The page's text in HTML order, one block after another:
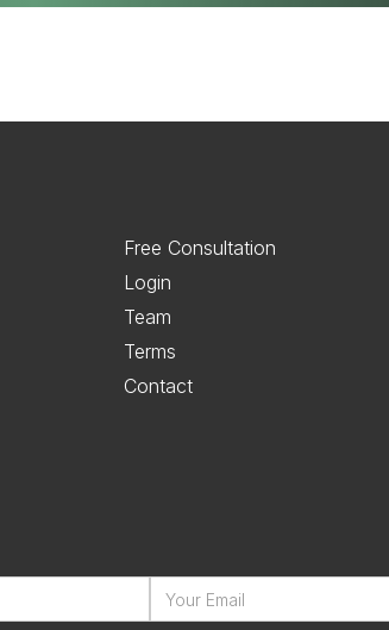
Free Consultation
Login
Team
Terms
Contact